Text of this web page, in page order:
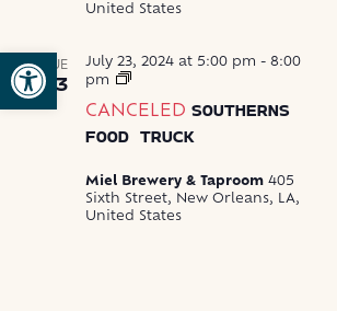
Open toolbar
United States
TUE
23
CANCELED SOUTHERNS
FOOD TRUCK
July 23, 2024 at 5:00 pm - 8:00
pm
Southerns
Truck
Miel Brewery & Taproom 405
Sixth Street, New Orleans, LA,
United States